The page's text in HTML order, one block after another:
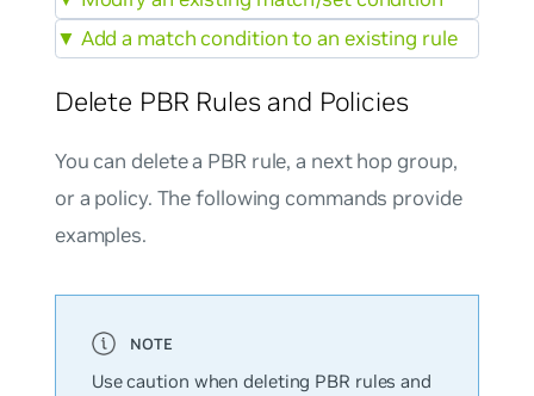
▼ Add a match condition to an existing rule
Delete PBR Rules and Policies
You can delete a PBR rule, a next hop group,
or a policy. The following commands provide
examples.
Use caution when deleting PBR rules and